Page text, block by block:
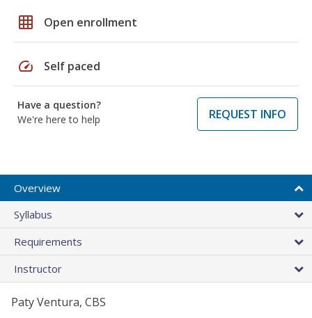
grid_on Open enrollment
speed Self paced
Have a question?
We're here to help
REQUEST INFO
Overview
Syllabus
Requirements
Instructor
Paty Ventura, CBS